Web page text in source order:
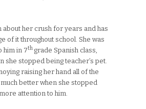
about her crush for years and has
of it throughout school. She was
him in 7th grade Spanish class,
she stopped being teacher’s pet.
raising her hand all of the
better when she stopped
attention to him.